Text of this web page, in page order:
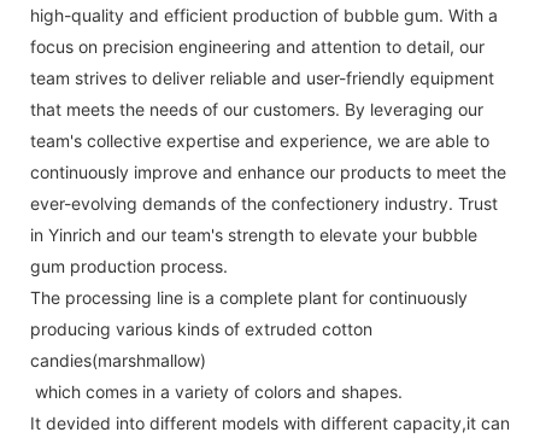
high-quality and efficient production of bubble gum. With a
focus on precision engineering and attention to detail, our
team strives to deliver reliable and user-friendly equipment
that meets the needs of our customers. By leveraging our
team's collective expertise and experience, we are able to
continuously improve and enhance our products to meet the
ever-evolving demands of the confectionery industry. Trust
in Yinrich and our team's strength to elevate your bubble
gum production process.
The processing line is a complete plant for continuously
producing various kinds of extruded cotton
candies(marshmallow)
which comes in a variety of colors and shapes.
It devided into different models with different capacity,it can